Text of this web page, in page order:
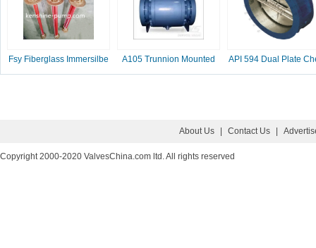
Fsy Fiberglass Immersilbe
pump
A105 Trunnion Mounted
Ball Valve
API 594 Dual Plate
Valve, 2-16 Inc
About Us Contact Us
Copyright 2000-2020 ValvesChina.com ltd. All rights reserved